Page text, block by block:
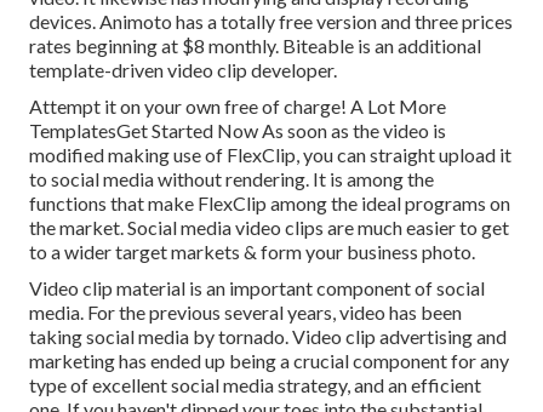
devices. Animoto has a totally free version and three prices
rates beginning at $8 monthly. Biteable is an additional
template-driven video clip developer.
Attempt it on your own free of charge! A Lot More
TemplatesGet Started Now As soon as the video is
modified making use of FlexClip, you can straight upload it
to social media without rendering. It is among the
functions that make FlexClip among the ideal programs on
the market. Social media video clips are much easier to get
to a wider target markets & form your business photo.
Video clip material is an important component of social
media. For the previous several years, video has been
taking social media by tornado. Video clip advertising and
marketing has ended up being a crucial component for any
type of excellent social media strategy, and an efficient